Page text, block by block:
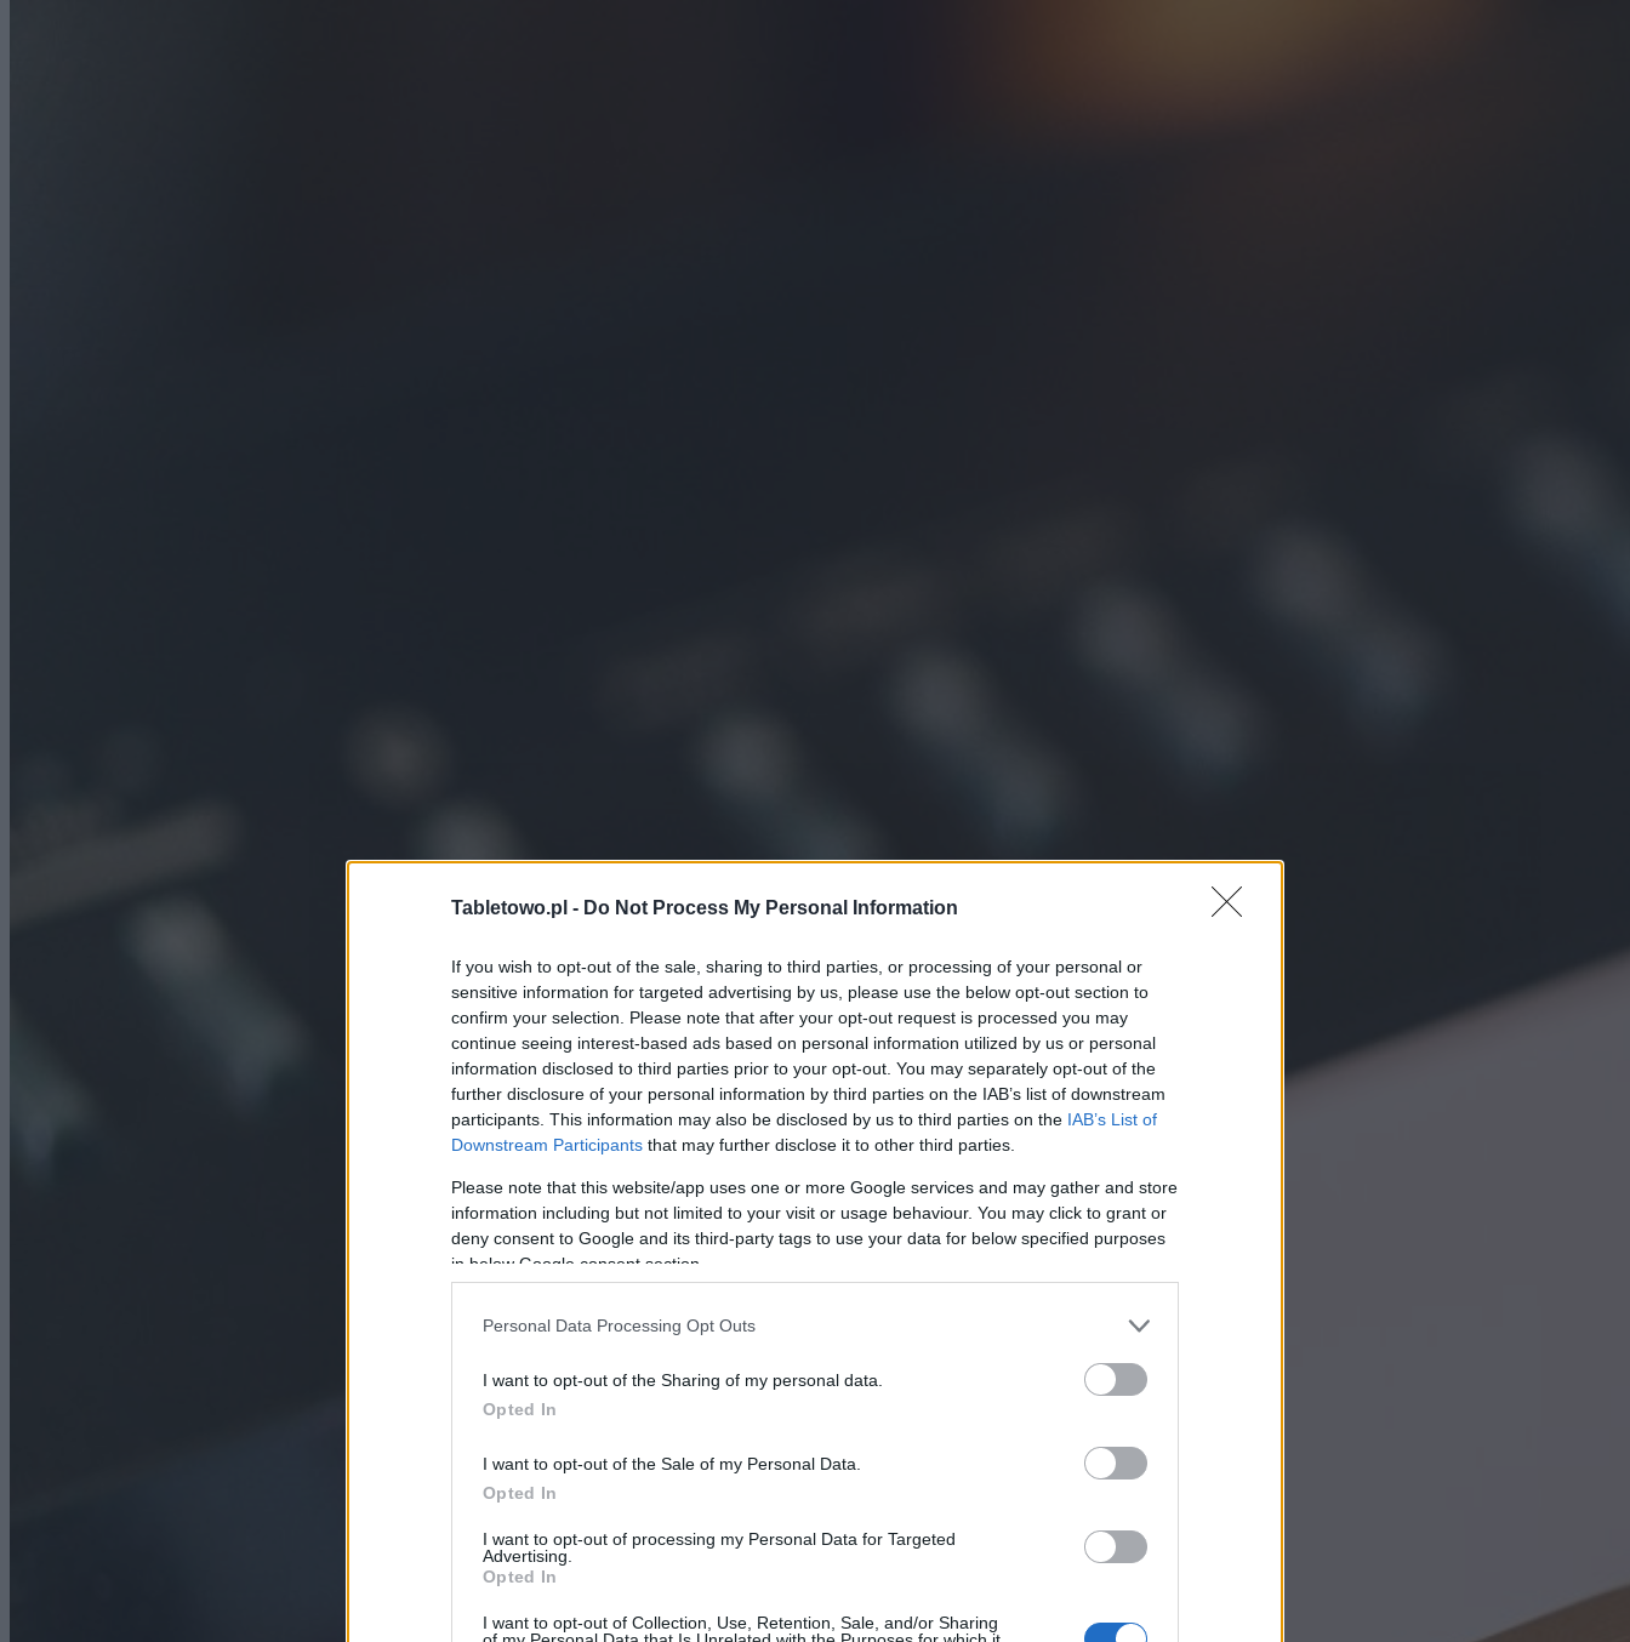
Tabletowo.pl - Do Not Process My Personal Information
If you wish to opt-out of the sale, sharing to third parties, or processing of your personal or
sensitive information for targeted advertising by us, please use the below opt-out section to
confirm your selection. Please note that after your opt-out request is processed you may
continue seeing interest-based ads based on personal information utilized by us or personal
information disclosed to third parties prior to your opt-out. You may separately opt-out of the
further disclosure of your personal information by third parties on the IAB’s list of downstream
participants. This information may also be disclosed by us to third parties on the IAB’s List of
Downstream Participants that may further disclose it to other third parties.
Please note that this website/app uses one or more Google services and may gather and store
information including but not limited to your visit or usage behaviour. You may click to grant or
deny consent to Google and its third-party tags to use your data for below specified purposes
in below Google consent section.
Personal Data Processing Opt Outs
I want to opt-out of the Sharing of my personal data.
Opted In
I want to opt-out of the Sale of my Personal Data.
Opted In
I want to opt-out of processing my Personal Data for Targeted
Advertising.
Opted In
I want to opt-out of Collection, Use, Retention, Sale, and/or Sharing